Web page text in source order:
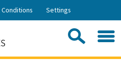
Skip
Settings